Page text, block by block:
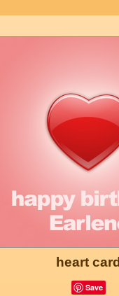
heart card
Save